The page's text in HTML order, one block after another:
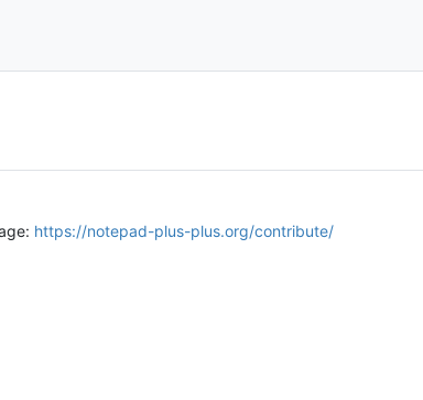
https://notepad-plus-plus.org/contribute/